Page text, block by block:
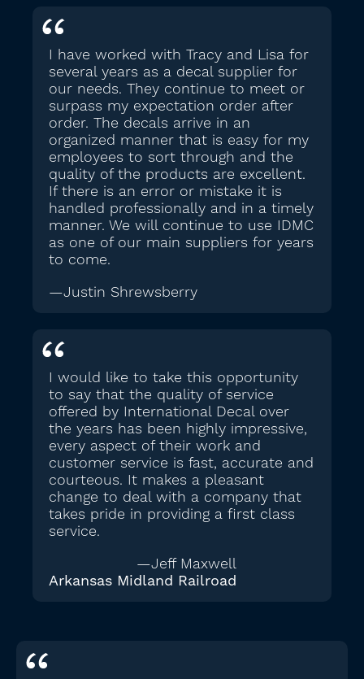
I have worked with Tracy and Lisa for
several years as a decal supplier for
our needs. They continue to meet or
surpass my expectation order after
order. The decals arrive in an
organized manner that is easy for my
employees to sort through and the
quality of the products are excellent.
If there is an error or mistake it is
handled professionally and in a timely
manner. We will continue to use IDMC
as one of our main suppliers for years
to come.
—Justin Shrewsberry
I would like to take this opportunity
to say that the quality of service
offered by International Decal over
the years has been highly impressive,
every aspect of their work and
customer service is fast, accurate and
courteous. It makes a pleasant
change to deal with a company that
takes pride in providing a first class
service.
—Jeff Maxwell
Arkansas Midland Railroad